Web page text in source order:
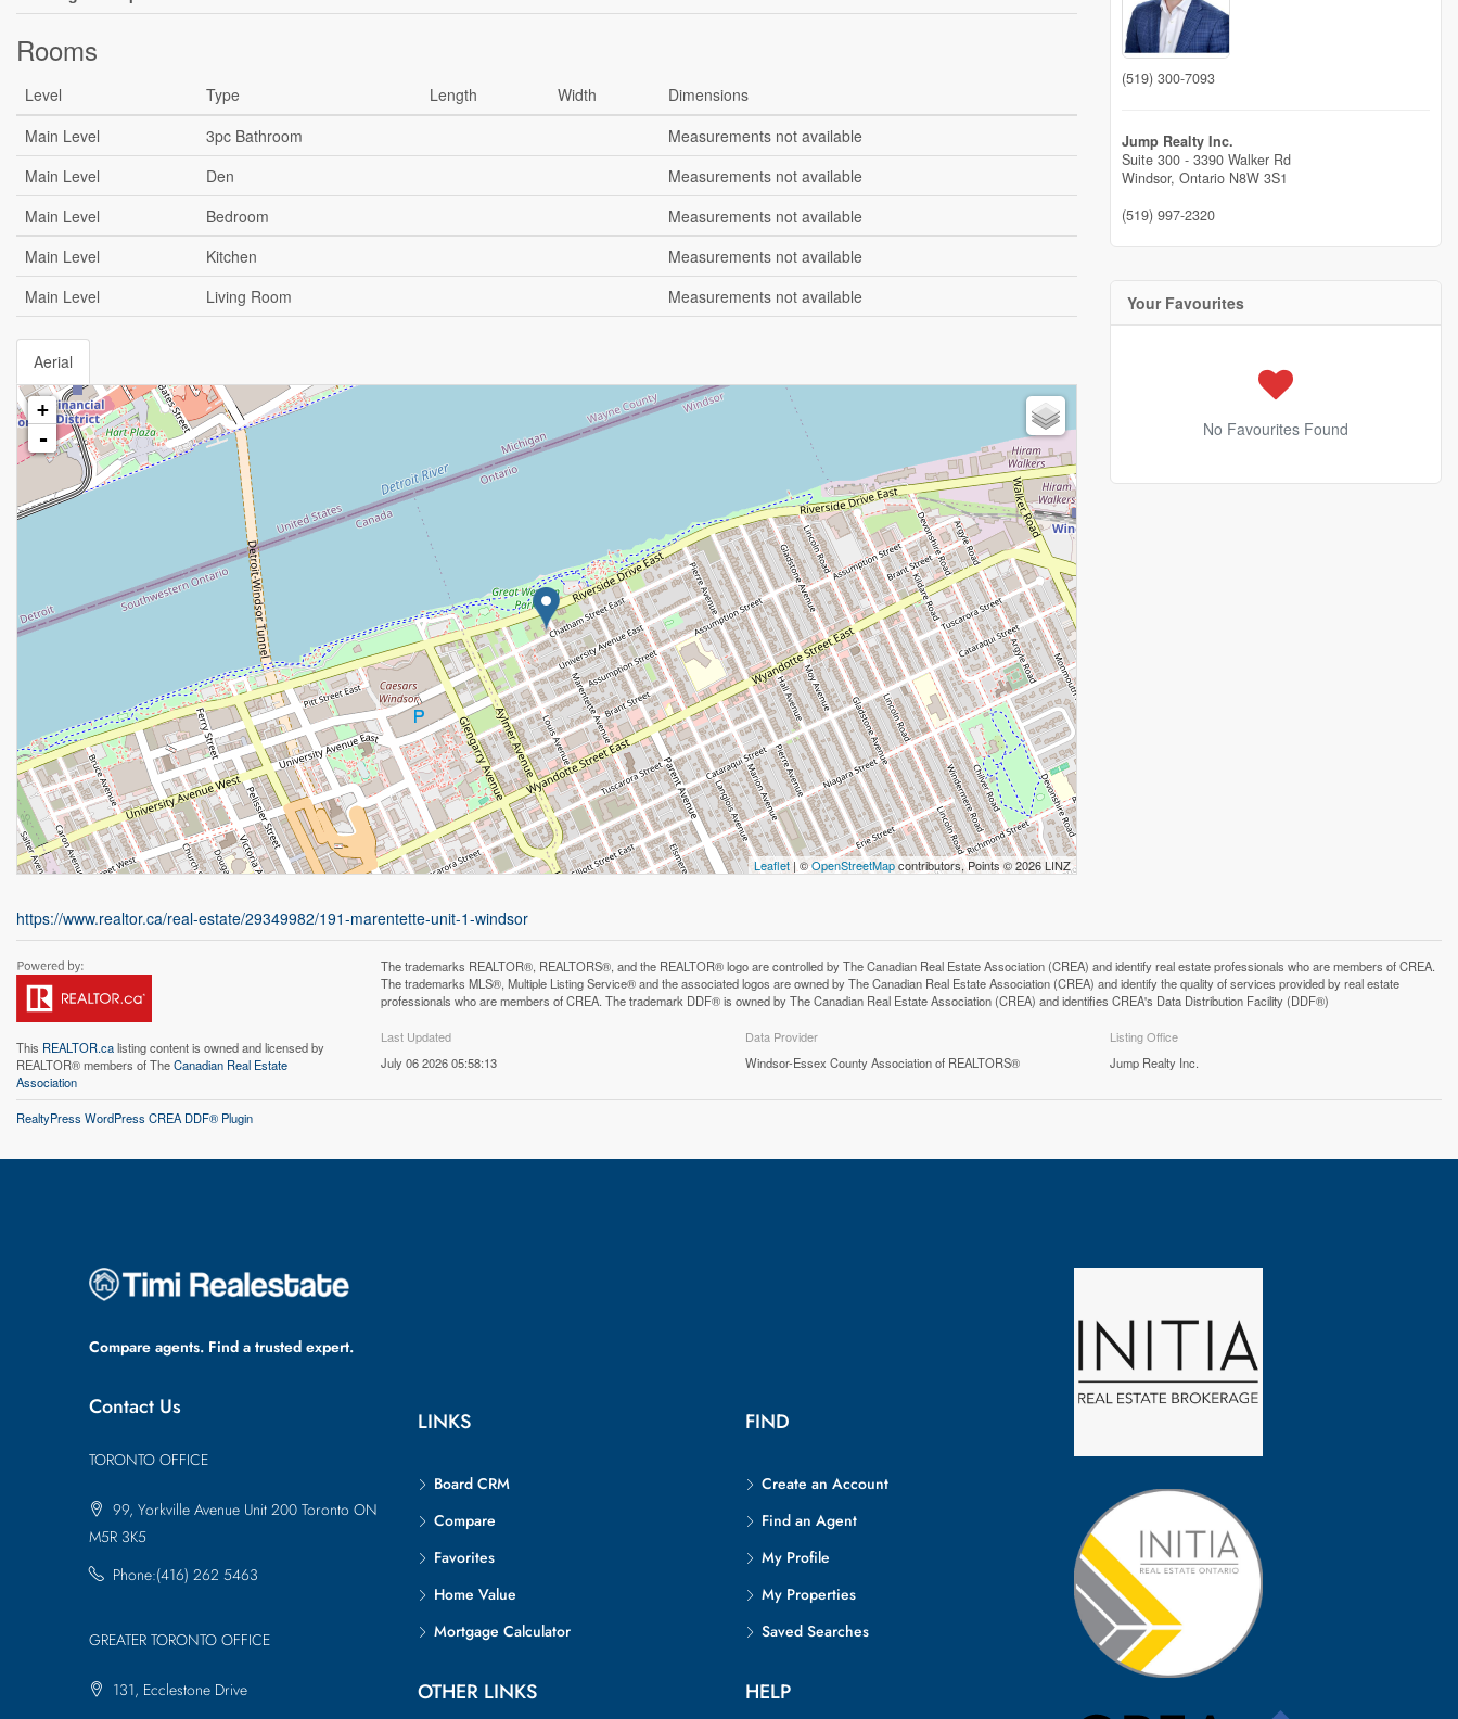
Rooms
Level Type Length Width
Dimensions
Main Level
3pc Bathroom
Measurements not available
Main Level
Den
Measurements not available
Main Level
Bedroom
Measurements not available
Main Level
Kitchen
Measurements not available
Main Level
Living Room Measurements not available
Aerial
+
-
Leaflet| ©OpenStreetMapcontributors, Points © 2026 LINZ
https://www.realtor.ca/real-estate/29349982/191-marentette-unit-1-windsor
(519) 300-7093
Jump Realty Inc.
Suite 300 - 3390 Walker Rd
Windsor, Ontario N8W 3S1
(519) 997-2320
Your Favourites
No Favourites Found
This REALTOR.calisting content is owned and licensed by
REALTOR® members of TheCanadian Real Estate
Association
The trademarks REALTOR®, REALTORS®, and the REALTOR® logo are controlled by The Canadian Real Estate Association (CREA) and identify real estate professionals who are members of CREA.
The trademarks MLS®, Multiple Listing Service® and the associated logos are owned by The Canadian Real Estate Association (CREA) and identify the quality of services provided by real estate
professionals who are members of CREA. The trademark DDF® is owned by The Canadian Real Estate Association (CREA) and identifies CREA's Data Distribution Facility (DDF®)
Last Updated
July 06 2026 05:58:13
Data Provider
Windsor-Essex County Association of REALTORS®
Listing Office
Jump Realty Inc.
RealtyPress WordPress CREA DDF® Plugin
Compare agents. Find a trusted expert.
Contact Us
TORONTO OFFICE
99, Yorkville Avenue Unit 200 Toronto ON
M5R 3K5
Phone:(416) 262 5463
GREATER TORONTO OFFICE
131, Ecclestone Drive
LINKS
Board CRM
Compare
Favorites
Home Value
Mortgage Calculator
OTHER LINKS
FIND
Create an Account
Find an Agent
My Profile
My Properties
Saved Searches
HELP